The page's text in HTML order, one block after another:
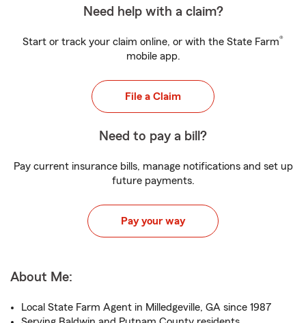
Need help with a claim?
Start or track your claim online, or with the State Farm®
mobile app.
File a Claim
Need to pay a bill?
Pay current insurance bills, manage notifications and set up
future payments.
Pay your way
About Me:
Local State Farm Agent in Milledgeville, GA since 1987